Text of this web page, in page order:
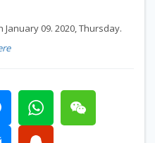
09. 2020, Thursday.